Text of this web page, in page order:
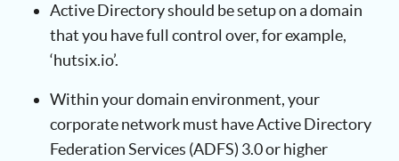
Active Directory should be setup on a domain
that you have full control over, for example,
‘hutsix.io’.
Within your domain environment, your
corporate network must have Active Directory
Federation Services (ADFS) 3.0 or higher